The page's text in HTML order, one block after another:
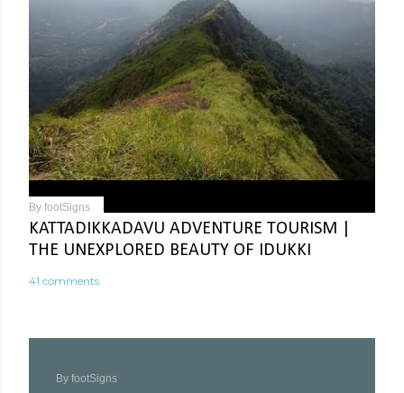
By footSigns
KATTADIKKADAVU ADVENTURE TOURISM |
THE UNEXPLORED BEAUTY OF IDUKKI
41 comments
By footSigns